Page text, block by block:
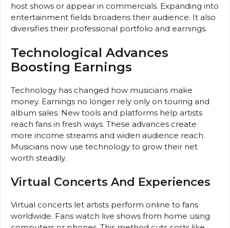
host shows or appear in commercials. Expanding into
entertainment fields broadens their audience. It also
diversifies their professional portfolio and earnings.
Technological Advances
Boosting Earnings
Technology has changed how musicians make
money. Earnings no longer rely only on touring and
album sales. New tools and platforms help artists
reach fans in fresh ways. These advances create
more income streams and widen audience reach.
Musicians now use technology to grow their net
worth steadily.
Virtual Concerts And Experiences
Virtual concerts let artists perform online to fans
worldwide. Fans watch live shows from home using